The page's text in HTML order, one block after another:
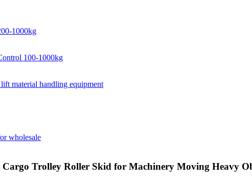
Trolley Roller Skid for Machinery Moving Heavy